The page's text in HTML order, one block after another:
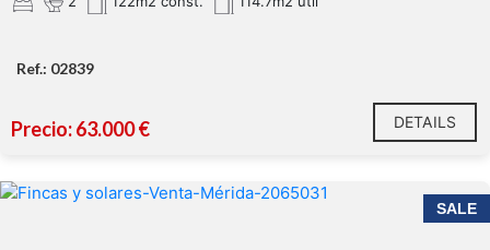
Ref.: 02839
Precio: 63.000 € DETAILS
SALE